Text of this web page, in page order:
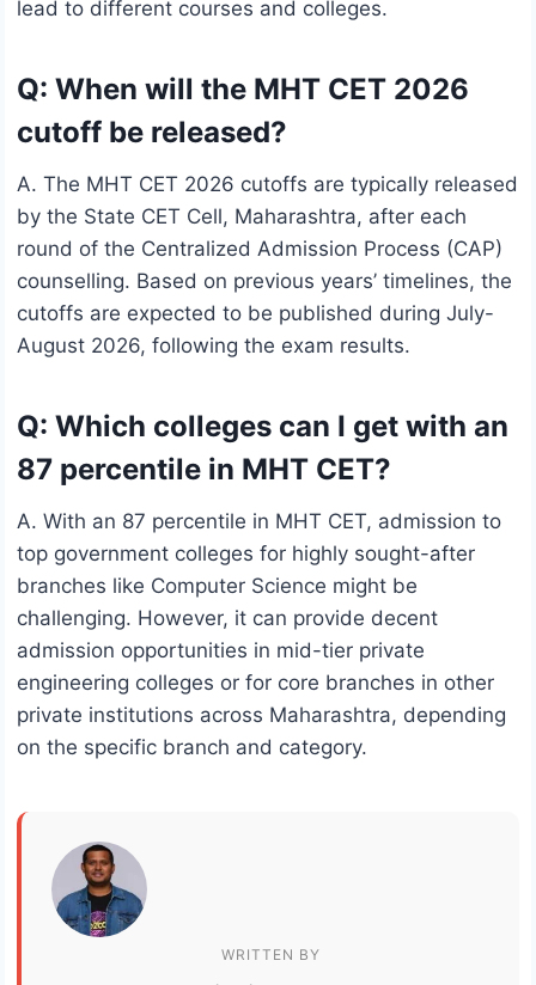
lead to different courses and colleges.
Q: When will the MHT CET 2026
cutoff be released?
A. The MHT CET 2026 cutoffs are typically released
by the State CET Cell, Maharashtra, after each
round of the Centralized Admission Process (CAP)
counselling. Based on previous years’ timelines, the
cutoffs are expected to be published during July-
August 2026, following the exam results.
Q: Which colleges can I get with an
87 percentile in MHT CET?
A. With an 87 percentile in MHT CET, admission to
top government colleges for highly sought-after
branches like Computer Science might be
challenging. However, it can provide decent
admission opportunities in mid-tier private
engineering colleges or for core branches in other
private institutions across Maharashtra, depending
on the specific branch and category.
WRITTEN BY